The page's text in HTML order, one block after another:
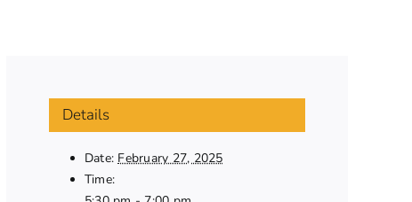
Details
Date: February 27, 2025
Time: